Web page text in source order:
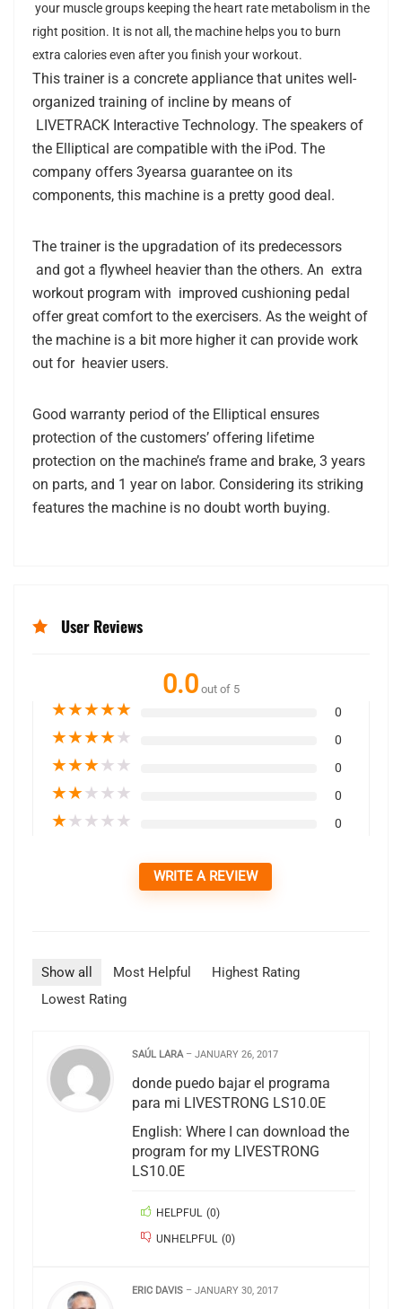
your muscle groups keeping the heart rate metabolism in the
right position. It is not all, the machine helps you to burn
extra calories even after you finish your workout.
This traineris a concrete appliance that unites well-
organized training of incline by means of
LIVETRACK Interactive Technology. The speakers of
the Elliptical are compatible with the iPod. The
company offers 3yearsa guarantee on its
components, this machine is a pretty good deal.
The trainer is the upgradation of its predecessors
and got a flywheel heavier than the others. An extra
workout program with improved cushioning pedal
offer great comfort to the exercisers. As the weight of
the machine is a bit more higher it can provide work
out for heavier users.
Good warranty period of the Elliptical ensures
protection of the customers’ offering lifetime
protection on the machine’s frame and brake, 3 years
on parts, and 1 year on labor. Considering its striking
features the machine is no doubt worth buying.
User Reviews
0.0 out of 5
★★★★★ 0
★★★★★ 0
★★★★★ 0
★★★★★ 0
★★★★★ 0
WRITE A REVIEW
Show all Most Helpful
Highest Rating
Lowest Rating
SAÚL LARA – JANUARY 26, 2017
donde puedo bajar el programa
para mi LIVESTRONG LS10.0E
English: Where I can download the
program for my LIVESTRONG
LS10.0E
HELPFUL (0)
UNHELPFUL (0)
ERIC DAVIS – JANUARY 30, 2017